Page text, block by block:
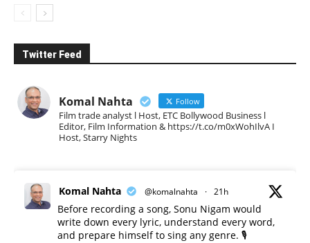
Twitter Feed
Komal Nahta Follow
Film trade analyst l Host, ETC Bollywood Business l
Editor, Film Information & https://t.co/m0xWohIlvA I
Host, Starry Nights
Komal Nahta @komalnahta · 21h
Before recording a song, Sonu Nigam would
write down every lyric, understand every word,
and prepare himself to sing any genre. 🎙️